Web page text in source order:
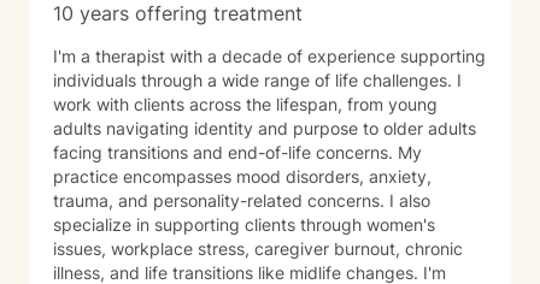
10 years offering treatment
I'm a therapist with a decade of experience supporting
individuals through a wide range of life challenges. I
work with clients across the lifespan, from young
adults navigating identity and purpose to older adults
facing transitions and end-of-life concerns. My
practice encompasses mood disorders, anxiety,
trauma, and personality-related concerns. I also
specialize in supporting clients through women's
issues, workplace stress, caregiver burnout, chronic
illness, and life transitions like midlife changes. I'm